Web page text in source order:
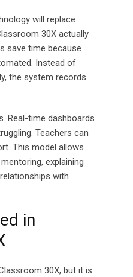
will replace
30X actually
save time because
Instead of
the system records
Real-time dashboards
Teachers can
This model allows
explaining
with
in
30X, but it is